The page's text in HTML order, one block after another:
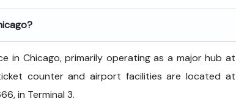
in Chicago, primarily operating as a major hub at
counter and airport facilities are located at
in Terminal 3.